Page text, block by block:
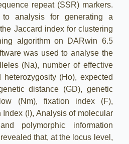
repeat (SSR) markers.
to analysis for generating a
Jaccard index for clustering
algorithm on DARwin 6.5
was used to analyse the
(Na), number of effective
(Ho), expected
distance (GD), genetic
(Nm), fixation index (F),
Index (I), Analysis of molecular
polymorphic information
that, at the locus level,